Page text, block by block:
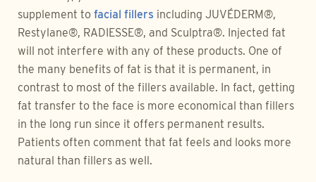
supplement to facial fillers including JUVÉDERM®,
Restylane®, RADIESSE®, and Sculptra®. Injected fat
will not interfere with any of these products. One of
the many benefits of fat is that it is permanent, in
contrast to most of the fillers available. In fact, getting
fat transfer to the face is more economical than fillers
in the long run since it offers permanent results.
Patients often comment that fat feels and looks more
natural than fillers as well.